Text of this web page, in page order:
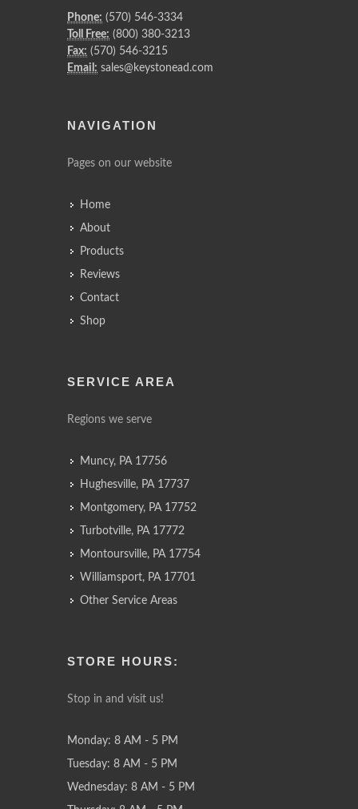
Phone: (570) 546-3334
Toll Free: (800) 380-3213
Fax: (570) 546-3215
Email: sales@keystonead.com
NAVIGATION
Pages on our website
Home
About
Products
Reviews
Contact
Shop
SERVICE AREA
Regions we serve
Muncy, PA 17756
Hughesville, PA 17737
Montgomery, PA 17752
Turbotville, PA 17772
Montoursville, PA 17754
Williamsport, PA 17701
Other Service Areas
STORE HOURS:
Stop in and visit us!
Monday: 8 AM - 5 PM
Tuesday: 8 AM - 5 PM
Wednesday: 8 AM - 5 PM